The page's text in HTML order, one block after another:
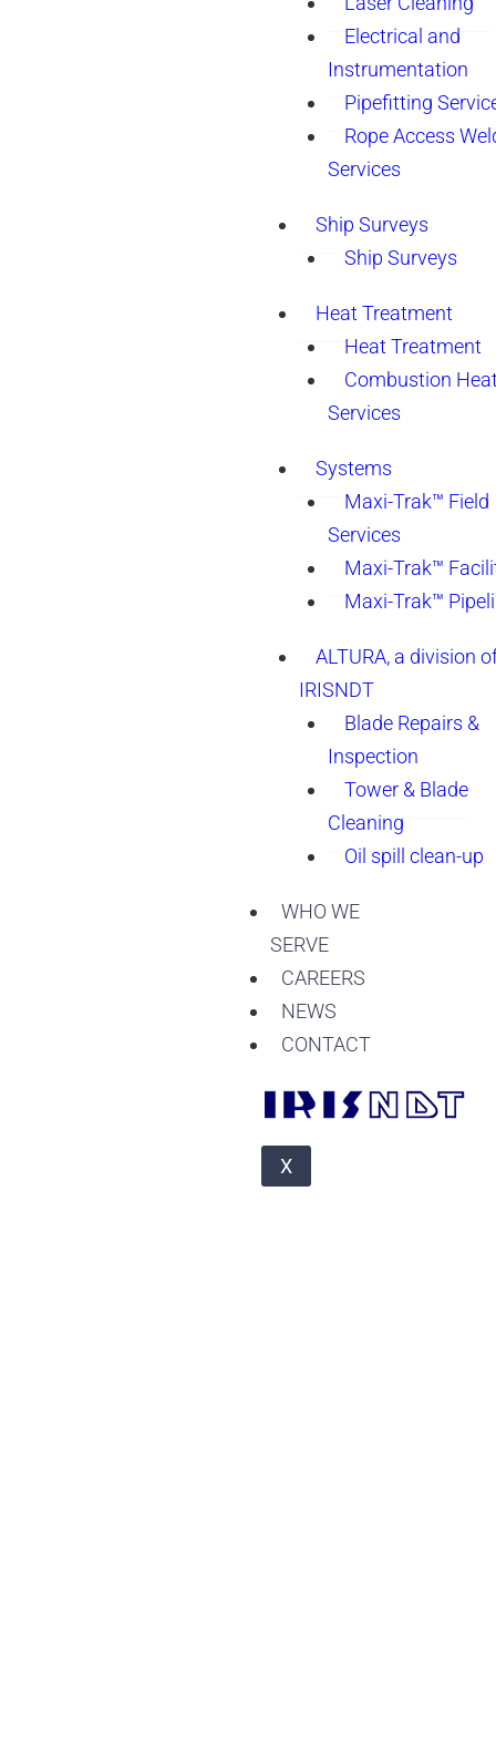
Electrical and
Instrumentation
Pipefitting
Rope Access
Services
Ship Surveys
Ship Surveys
Heat Treatment
Heat Treatment
Combustion
Services
Systems
Maxi-Trak™ Field
Services
Maxi-Trak™
Maxi-Trak™
ALTURA, a division
IRISNDT
Blade Repairs &
Inspection
Tower & Blade
Cleaning
Oil spill clean-up
WHO WE
SERVE
CAREERS
NEWS
CONTACT
X